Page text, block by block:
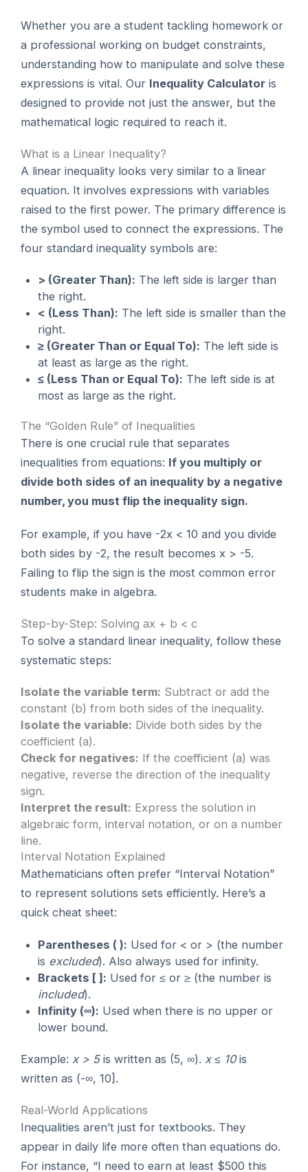
Whether you are a student tackling homework or
a professional working on budget constraints,
understanding how to manipulate and solve these
expressions is vital. Our Inequality Calculator is
designed to provide not just the answer, but the
mathematical logic required to reach it.
What is a Linear Inequality?
A linear inequality looks very similar to a linear
equation. It involves expressions with variables
raised to the first power. The primary difference is
the symbol used to connect the expressions. The
four standard inequality symbols are:
> (Greater Than): The left side is larger than
the right.
< (Less Than): The left side is smaller than the
right.
≥ (Greater Than or Equal To): The left side is
at least as large as the right.
≤ (Less Than or Equal To): The left side is at
most as large as the right.
The “Golden Rule” of Inequalities
There is one crucial rule that separates
inequalities from equations: If you multiply or
divide both sides of an inequality by a negative
number, you must flip the inequality sign.
For example, if you have -2x < 10 and you divide
both sides by -2, the result becomes x > -5.
Failing to flip the sign is the most common error
students make in algebra.
Step-by-Step: Solving ax + b < c
To solve a standard linear inequality, follow these
systematic steps:
Isolate the variable term: Subtract or add the
constant (b) from both sides of the inequality.
Isolate the variable: Divide both sides by the
coefficient (a).
Check for negatives: If the coefficient (a) was
negative, reverse the direction of the inequality
sign.
Interpret the result: Express the solution in
algebraic form, interval notation, or on a number
line.
Interval Notation Explained
Mathematicians often prefer “Interval Notation”
to represent solutions sets efficiently. Here’s a
quick cheat sheet:
Parentheses ( ): Used for < or > (the number
is excluded). Also always used for infinity.
Brackets [ ]: Used for ≤ or ≥ (the number is
included).
Infinity (∞): Used when there is no upper or
lower bound.
Example: x > 5is written as (5, ∞). x ≤ 10is
written as (-∞, 10].
Real-World Applications
Inequalities aren’t just for textbooks. They
appear in daily life more often than equations do.
For instance, “I need to earn at least $500 this